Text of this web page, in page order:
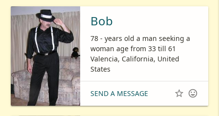
Bob
78 - years old a man seeking a
woman age from 33 till 61
Valencia, California, United
States
SEND A MESSAGE  